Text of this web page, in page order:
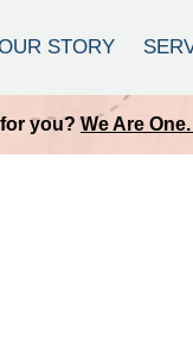
STORY
for you?We Are